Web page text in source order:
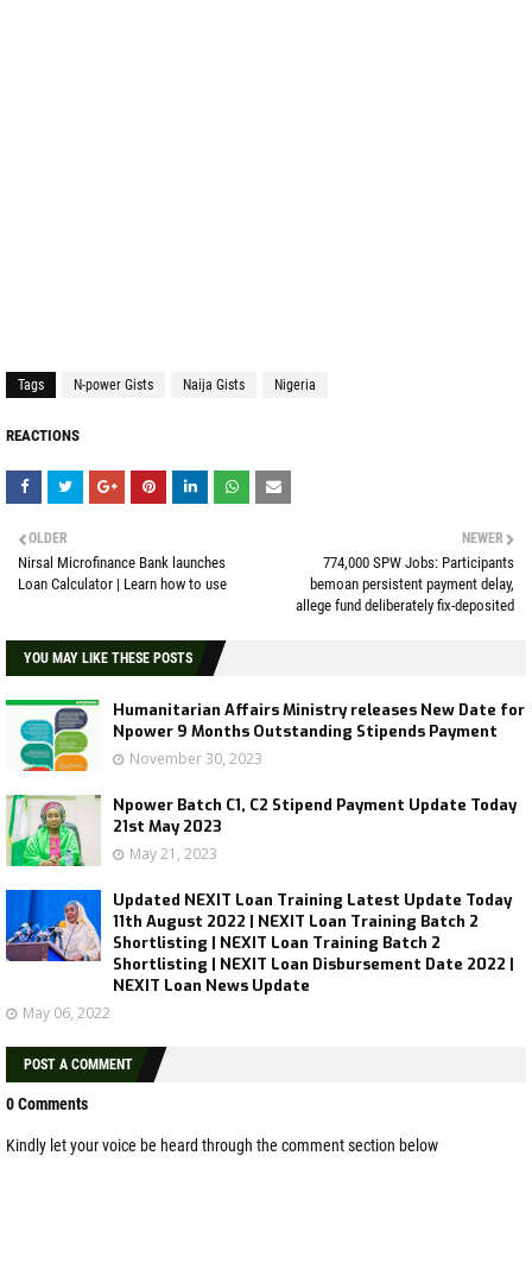
Tags N-power Gists Naija Gists Nigeria
REACTIONS
NEWER
774,000 SPW Jobs: Participants
bemoan persistent payment delay,
allege fund deliberately fix-deposited
OLDER
Nirsal Microfinance Bank launches
Loan Calculator | Learn how to use
YOU MAY LIKE THESE POSTS
Humanitarian Affairs Ministry releases New Date for
Npower 9 Months Outstanding Stipends Payment
November 30, 2023
Npower Batch C1, C2 Stipend Payment Update Today
21st May 2023
May 21, 2023
Updated NEXIT Loan Training Latest Update Today
11th August 2022 | NEXIT Loan Training Batch 2
Shortlisting | NEXIT Loan Training Batch 2
Shortlisting | NEXIT Loan Disbursement Date 2022 |
NEXIT Loan News Update
May 06, 2022
POST A COMMENT
0 Comments
Kindly let your voice be heard through the comment section below